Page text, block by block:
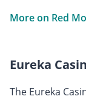
More on Red
Eureka
The Eureka